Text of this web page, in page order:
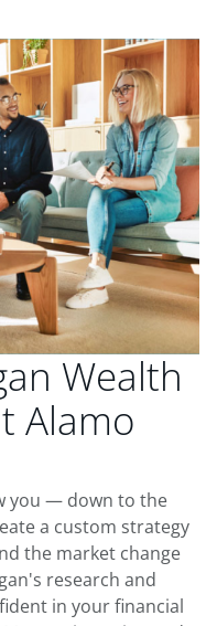
Wealth
Alamo
you — down to the
a custom strategy
the market change
research and
in your financial